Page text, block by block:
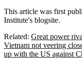
This article was first
Institute's blogsite.
Related: Great power
Vietnam not veering
up with the US against